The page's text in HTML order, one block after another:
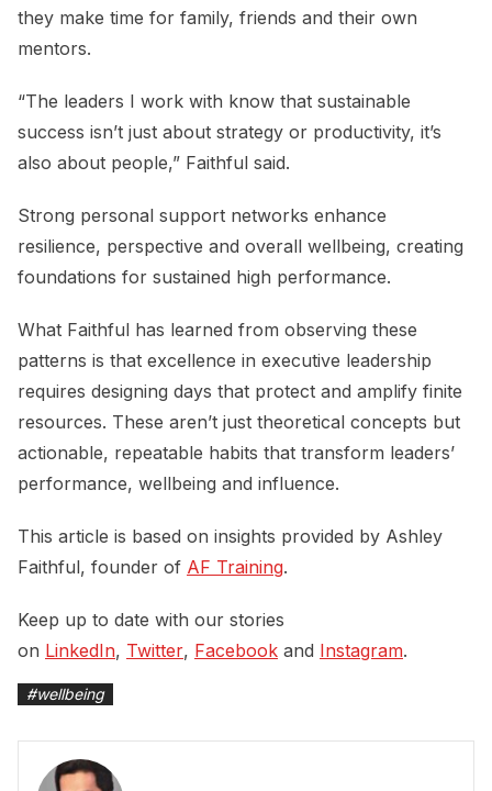
they make time for family, friends and their own
mentors.
“The leaders I work with know that sustainable
success isn’t just about strategy or productivity, it’s
also about people,” Faithful said.
Strong personal support networks enhance
resilience, perspective and overall wellbeing, creating
foundations for sustained high performance.
What Faithful has learned from observing these
patterns is that excellence in executive leadership
requires designing days that protect and amplify finite
resources. These aren’t just theoretical concepts but
actionable, repeatable habits that transform leaders’
performance, wellbeing and influence.
This article is based on insights provided by Ashley
Faithful, founder of AF Training.
Keep up to date with our stories
on LinkedIn, Twitter, Facebook and Instagram.
#wellbeing